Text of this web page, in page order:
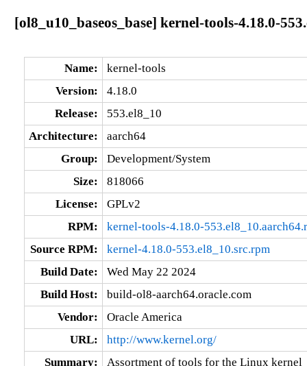
[ol8_u10_baseos_base] kernel-tools-4.18.0-
Name:
kernel-tools
Version:
4.18.0
Release:
553.el8_10
Architecture:
aarch64
Group:
Development/System
Size:
818066
License:
GPLv2
RPM:
kernel-tools-4.18.0-
Source RPM:
kernel-4.18.0-553.el8_10.src.rpm
Build Date:
Wed May 22 2024
Build Host:
build-ol8-aarch64.oracle.com
Vendor:
Oracle America
URL:
http://www.kernel.org/
Summary:
Assortment of tools for the Linux kernel